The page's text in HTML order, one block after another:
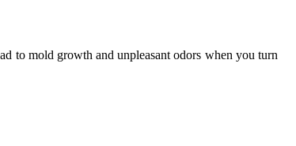
to mold growth and unpleasant odors when you turn